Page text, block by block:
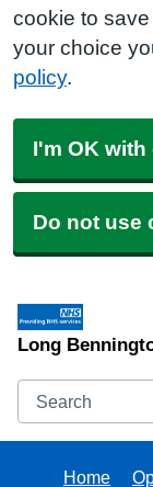
cookie to
your choice
policy.
I'm OK
Do not use
Long
Search
Home